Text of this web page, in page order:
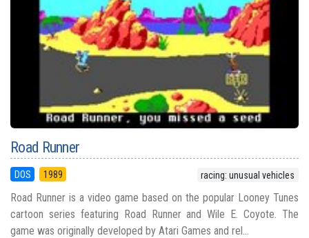
Road Runner
DOS 1989 racing: unusual vehicles
Road Runner is a video game based on the popular Looney Tunes
cartoon series featuring Road Runner and Wile E. Coyote. The
game was originally developed by Atari Games and rel...